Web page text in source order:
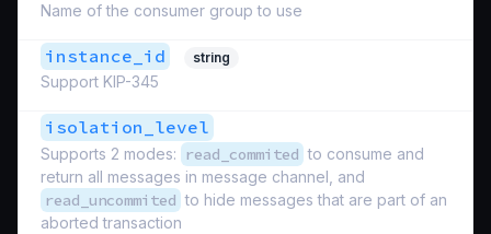
Name of the consumer group to use
instance_id string
Support KIP-345
isolation_level
Supports 2 modes: read_commited to consume and
return all messages in message channel, and
read_uncommited to hide messages that are part of an
aborted transaction